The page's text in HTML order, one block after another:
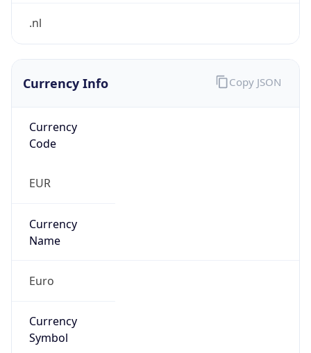
.nl
Currency Info
Currency
Code
EUR
Currency
Name
Euro
Currency
Symbol
Copy JSON